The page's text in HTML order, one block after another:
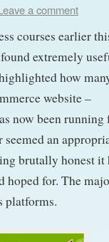
a comment
courses earlier
extremely
how
website –
now been
an
brutally honest it
hoped for. The
platforms.